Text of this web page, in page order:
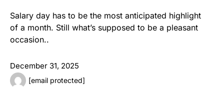
Salary day has to be the most anticipated highlight
of a month. Still what’s supposed to be a pleasant
occasion..
December 31, 2025
[email protected]